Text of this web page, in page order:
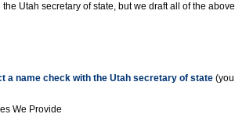
Utah secretary of state, but we draft all of the above
a name check with the Utah secretary of state (you
We Provide